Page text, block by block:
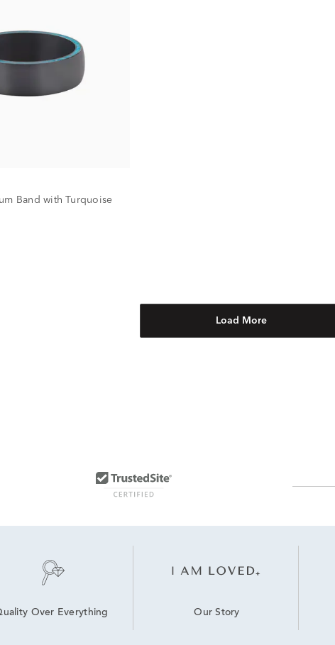
Band with Turquoise
Load More
Over Everything Our Story